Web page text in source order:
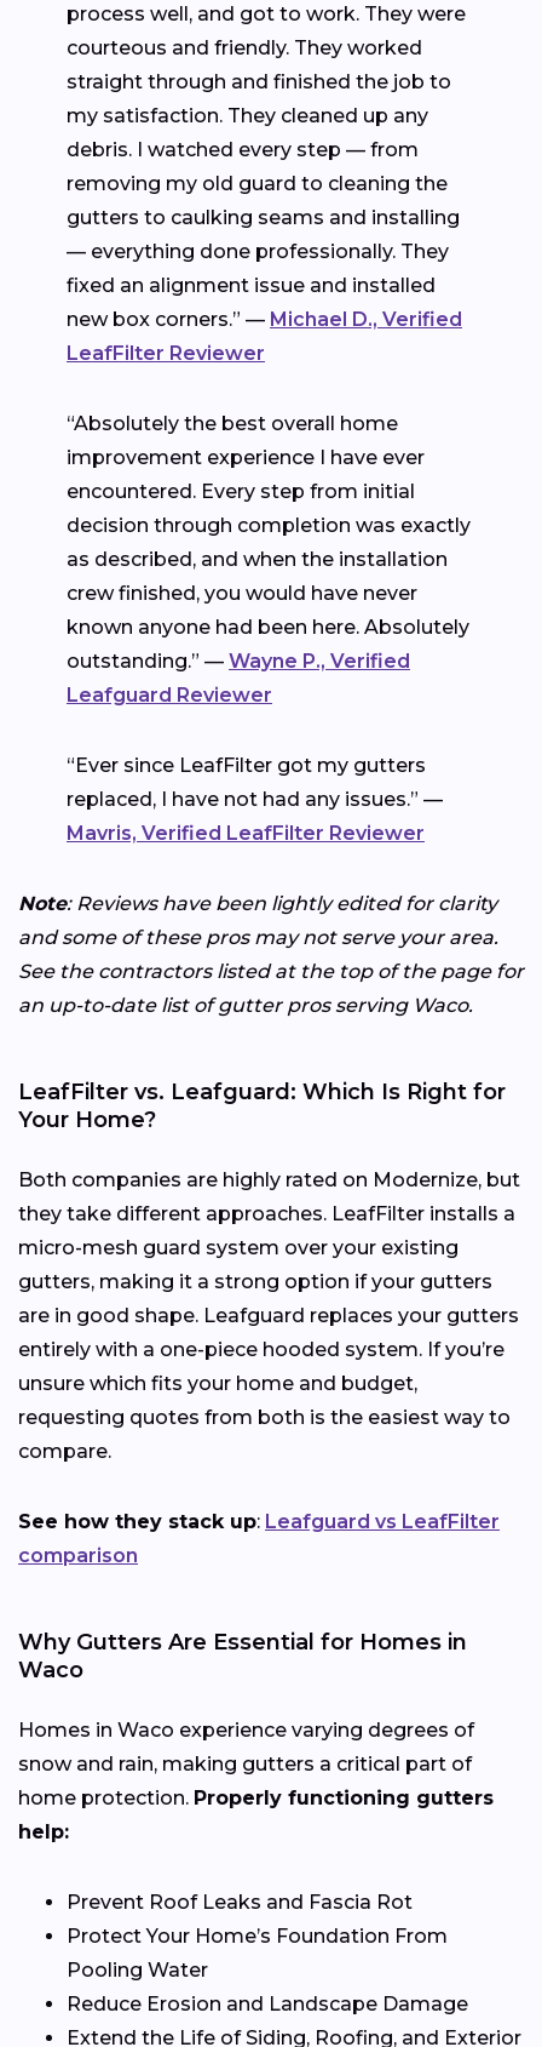
process well, and got to work. They were
courteous and friendly. They worked
straight through and finished the job to
my satisfaction. They cleaned up any
debris. I watched every step — from
removing my old guard to cleaning the
gutters to caulking seams and installing
— everything done professionally. They
fixed an alignment issue and installed
new box corners.” — Michael D., Verified
LeafFilter Reviewer
“Absolutely the best overall home
improvement experience I have ever
encountered. Every step from initial
decision through completion was exactly
as described, and when the installation
crew finished, you would have never
known anyone had been here. Absolutely
outstanding.” — Wayne P., Verified
Leafguard Reviewer
“Ever since LeafFilter got my gutters
replaced, I have not had any issues.” —
Mavris, Verified LeafFilter Reviewer
Note: Reviews have been lightly edited for clarity
and some of these pros may not serve your area.
See the contractors listed at the top of the page for
an up-to-date list of gutter pros serving Waco.
LeafFilter vs. Leafguard: Which Is Right for
Your Home?
Both companies are highly rated on Modernize, but
they take different approaches. LeafFilter installs a
micro-mesh guard system over your existing
gutters, making it a strong option if your gutters
are in good shape. Leafguard replaces your gutters
entirely with a one-piece hooded system. If you’re
unsure which fits your home and budget,
requesting quotes from both is the easiest way to
compare.
See how they stack up: Leafguard vs LeafFilter
comparison
Why Gutters Are Essential for Homes in
Waco
Homes in Waco experience varying degrees of
snow and rain, making gutters a critical part of
home protection. Properly functioning gutters
help:
Prevent Roof Leaks and Fascia Rot
Protect Your Home’s Foundation From
Pooling Water
Reduce Erosion and Landscape Damage
Extend the Life of Siding, Roofing, and Exterior